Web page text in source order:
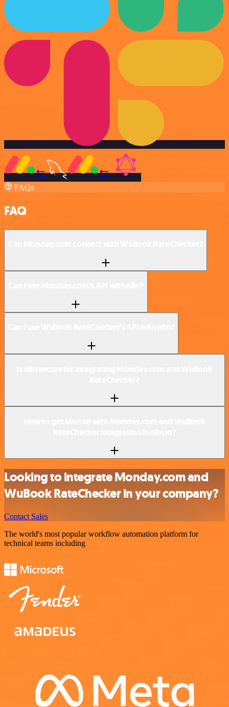
FAQs
FAQ
Looking to integrate Monday.com and
WuBook RateChecker in your company?
Contact Sales
The world's most popular workflow automation platform for
technical teams including